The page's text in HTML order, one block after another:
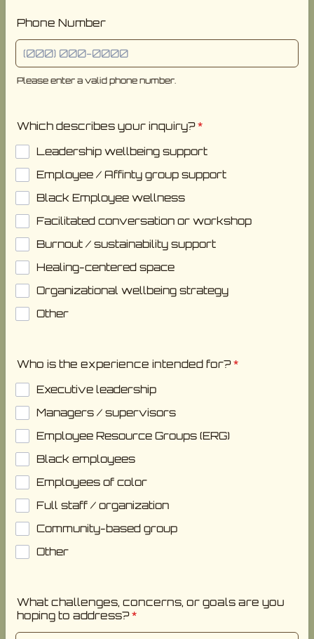
Phone Number
Please enter a valid phone number.
Which describes your inquiry? *
Leadership wellbeing support
Employee / Affinty group support
Black Employee wellness
Facilitated conversation or workshop
Burnout / sustainability support
Healing-centered space
Organizational wellbeing strategy
Other
Who is the experience intended for? *
Executive leadership
Managers / supervisors
Employee Resource Groups (ERG)
Black employees
Employees of color
Full staff / organization
Community-based group
Other
What challenges, concerns, or goals are you
hoping to address? *